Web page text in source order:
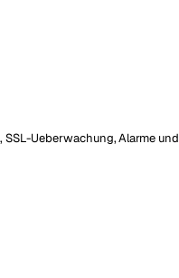
Ueberwachung, Alarme und